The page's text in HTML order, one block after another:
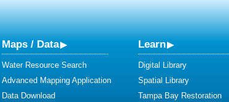
Maps / Data
Water Resource Search
Advanced Mapping Application
Data Download
Learn
Digital Library
Spatial Library
Tampa Bay Restoration